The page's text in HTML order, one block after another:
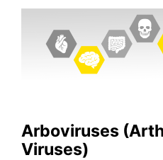
Arboviruses
Viruses)